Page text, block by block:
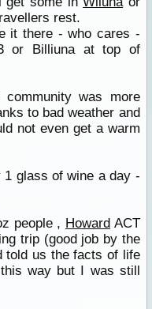
rest.
it there - who cares -
or Billiuna at top of
community was more
to bad weather and
not even get a warm
glass of wine a day -
people , HowardACT
trip (good job by the
told us the facts of life
way but I was still